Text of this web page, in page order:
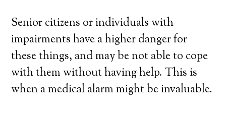
Senior citizens or individuals with
impairments have a higher danger for
these things, and may be not able to cope
with them without having help. This is
when a medical alarm might be invaluable.